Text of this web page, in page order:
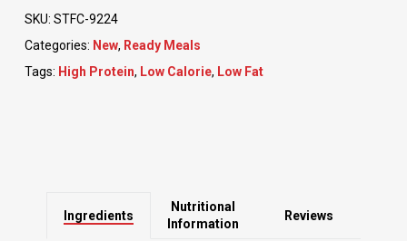
SKU: STFC-9224
Categories: New, Ready Meals
Tags: High Protein, Low Calorie, Low Fat
Ingredients
Nutritional
Information
Reviews